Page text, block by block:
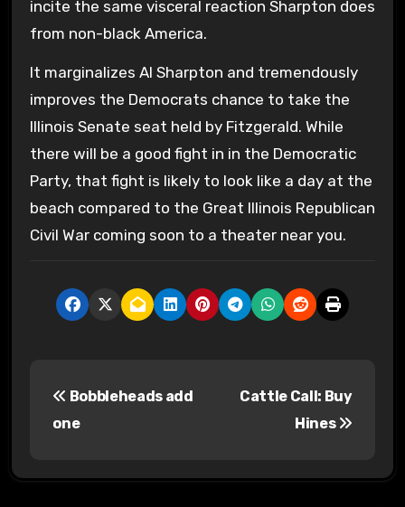
incite the same visceral reaction Sharpton does
from non-black America.
It marginalizes Al Sharpton and tremendously
improves the Democrats chance to take the
Illinois Senate seat held by Fitzgerald. While
there will be a good fight in in the Democratic
Party, that fight is likely to look like a day at the
beach compared to the Great Illinois Republican
Civil War coming soon to a theater near you.
t
Bobbleheads add
one
Cattle Call: Buy
Hines